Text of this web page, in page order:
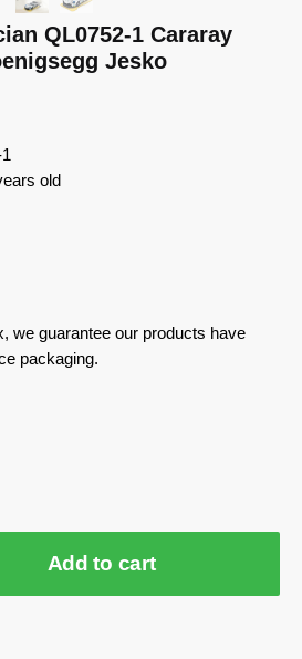
QL0752-1 Cararay
Jesko
old
we guarantee our products have
packaging.
Add to cart